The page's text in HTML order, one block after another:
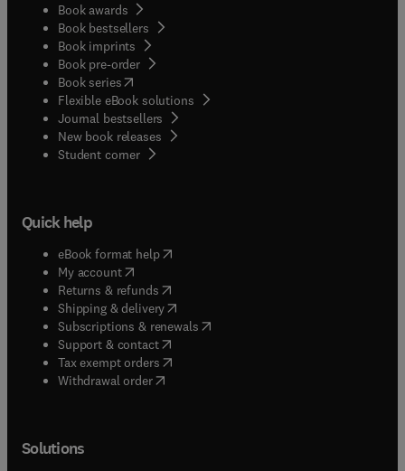
Book awards
Book bestsellers
Book imprints
Book pre-order
Book series(opens in new tab/window
Flexible eBook solutions
Journal bestsellers
New book releases
Student corner( opens in new tab/window
Quick help
eBook format help( opens in new tab/window
My account( opens in new tab/window
Returns & refunds( opens in new tab/window
Shipping & delivery(opens in new tab/window
Subscriptions & renewals( opens in new tab/window
Support & contact( opens in new tab/window
Tax exempt orders( opens in new tab/window
Withdrawal order
Solutions